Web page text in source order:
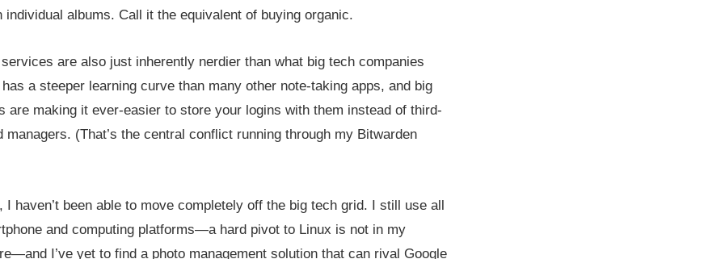
individual albums. Call it the equivalent of buying organic.
are also just inherently nerdier than what big tech companies
a steeper learning curve than many other note-taking apps, and big
are making it ever-easier to store your logins with them instead of third-
managers. (That’s the central conflict running through my Bitwarden
I haven’t been able to move completely off the big tech grid. I still use all
and computing platforms—a hard pivot to Linux is not in my
I’ve yet to find a photo management solution that can rival Google